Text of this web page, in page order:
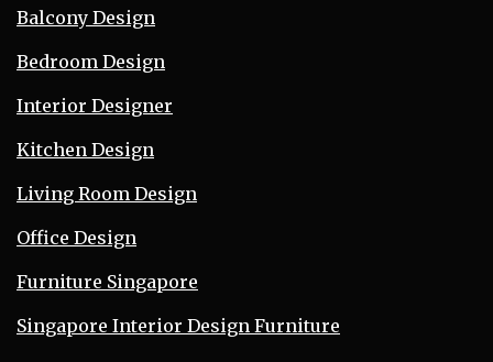
Balcony Design
Bedroom Design
Interior Designer
Kitchen Design
Living Room Design
Office Design
Furniture Singapore
Singapore Interior Design Furniture